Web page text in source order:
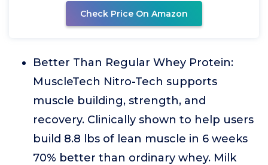
Check Price On Amazon
Better Than Regular Whey Protein:
MuscleTech Nitro-Tech supports
muscle building, strength, and
recovery. Clinically shown to help users
build 8.8 lbs of lean muscle in 6 weeks
70% better than ordinary whey. Milk